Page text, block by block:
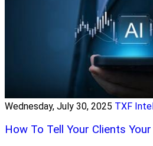
Wednesday, July 30, 2025 TXF
How To Tell Your Clients